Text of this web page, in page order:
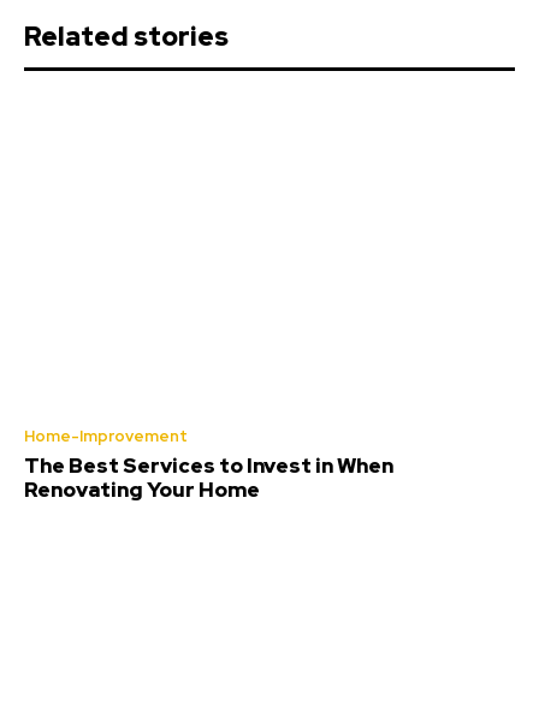
Related stories
Home-Improvement
The Best Services to Invest in When
Renovating Your Home